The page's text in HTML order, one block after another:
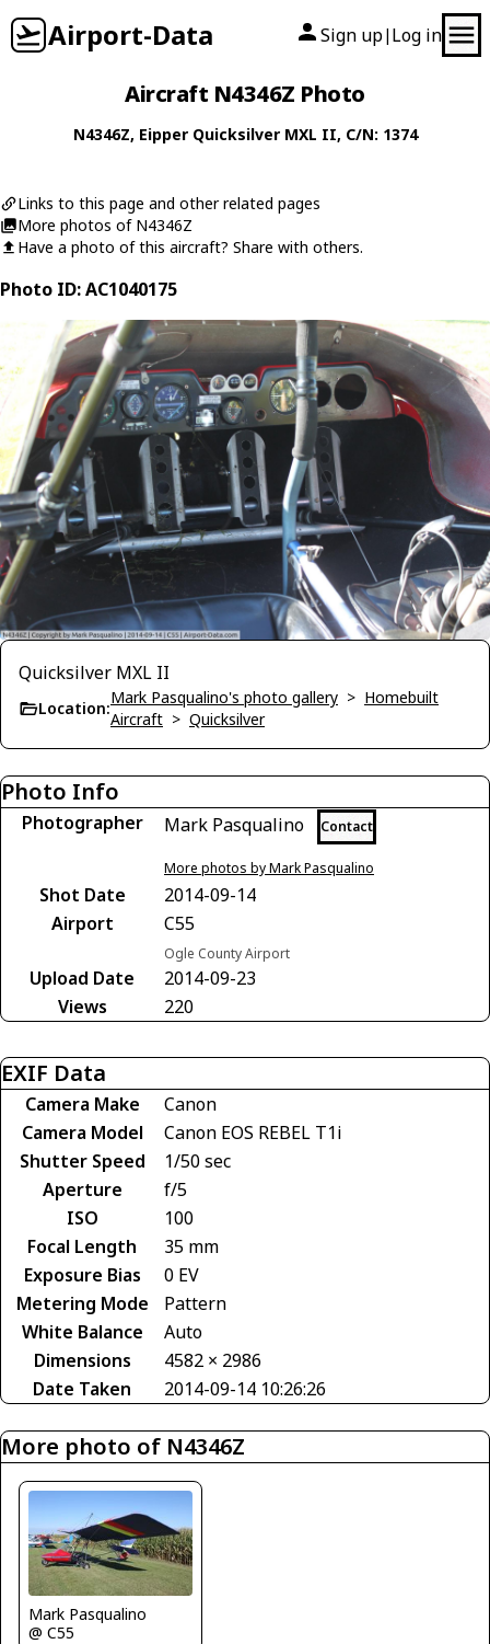
Airport-Data Sign up| Log in
Aircraft N4346Z Photo
N4346Z, Eipper Quicksilver MXL II, C/N: 1374
Links to this page and other related pages
More photos of N4346Z
Have a photo of this aircraft? Share with others.
Photo ID: AC1040175
Quicksilver MXL II
Location:
Mark Pasqualino's photo gallery > Homebuilt
Aircraft > Quicksilver
Photo Info
Photographer Mark Pasqualino Contact
More photos by Mark Pasqualino
Shot Date
2014-09-14
Airport
C55
Ogle County Airport
Upload Date
2014-09-23
Views
220
EXIF Data
Camera Make
Canon
Camera Model
Canon EOS REBEL T1i
Shutter Speed
1/50 sec
Aperture
f/5
ISO
100
Focal Length
35 mm
Exposure Bias
0 EV
Metering Mode
Pattern
White Balance
Auto
Dimensions
4582 × 2986
Date Taken
2014-09-14 10:26:26
More photo of N4346Z
Mark Pasqualino
@ C55